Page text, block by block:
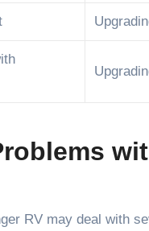
RV may deal with